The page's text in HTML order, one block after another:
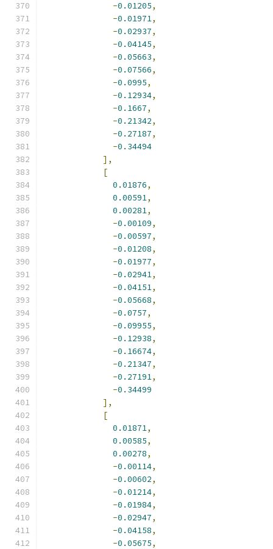
-0.01205,
-0.01971,
-0.02937,
-0.04145,
-0.05663,
-0.07566,
-0.0995,
-0.12934,
-0.1667,
-0.21342,
-0.27187,
-0.34494
],
[
0.01876,
0.00591,
0.00281,
-0.00109,
-0.00597,
-0.01208,
-0.01977,
-0.02941,
-0.04151,
-0.05668,
-0.0757,
-0.09955,
-0.12938,
-0.16674,
-0.21347,
-0.27191,
-0.34499
],
[
0.01871,
0.00585,
0.00278,
-0.00114,
-0.00602,
-0.01214,
-0.01984,
-0.02947,
-0.04158,
-0.05675,